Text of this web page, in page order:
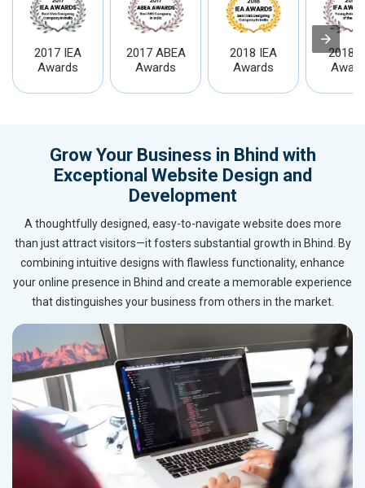
2017 IEA
Awards
2017 ABEA
Awards
2018 IEA
Awards
2018
Grow Your Business in Bhind with
Exceptional Website Design and
Development
A thoughtfully designed, easy-to-navigate website does more
than just attract visitors—it fosters substantial growth in Bhind. By
combining intuitive designs with flawless functionality, enhance
your online presence in Bhind and create a memorable experience
that distinguishes your business from others in the market.